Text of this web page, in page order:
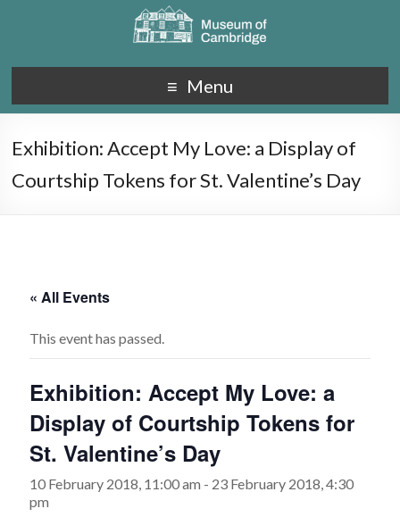
Menu
Exhibition: Accept My Love: a Display of
Courtship Tokens for St. Valentine’s Day
« All Events
This event has passed.
Exhibition: Accept My Love: a
Display of Courtship Tokens for
St. Valentine’s Day
10 February 2018, 11:00 am - 23 February 2018, 4:30
pm